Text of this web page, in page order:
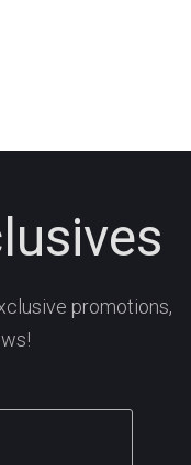
promotions,